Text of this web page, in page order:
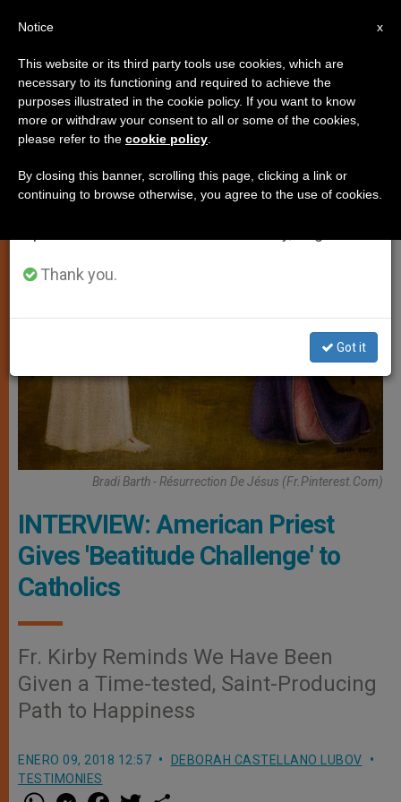
TESTIMONIES
Bradi Barth - Résurrection De Jésus (fr.pinterest.com)
INTERVIEW: American Priest
Gives 'Beatitude Challenge' to
Catholics
Fr. Kirby Reminds We Have Been
Given a Time-tested, Saint-Producing
Path to Happiness
ENERO 09, 2018 12:57
DEBORAH CASTELLANO LUBOV
TESTIMONIES
W M
×
Important Notice
From July 27 to August 7 we will take our
annual break, taking advantage of the summer
period when less information is generated and
Thank you.
Got it
x
Notice
This website or its third party tools use cookies, which are
necessary to its functioning and required to achieve the
purposes illustrated in the cookie policy. If you want to know
more or withdraw your consent to all or some of the cookies,
please refer to the cookie policy
By closing this banner, scrolling this page, clicking a link or
continuing to browse otherwise, you agree to the use of cookies.